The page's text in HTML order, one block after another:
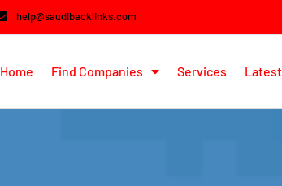
help@saudibacklinks.com
Home Find Companies Services